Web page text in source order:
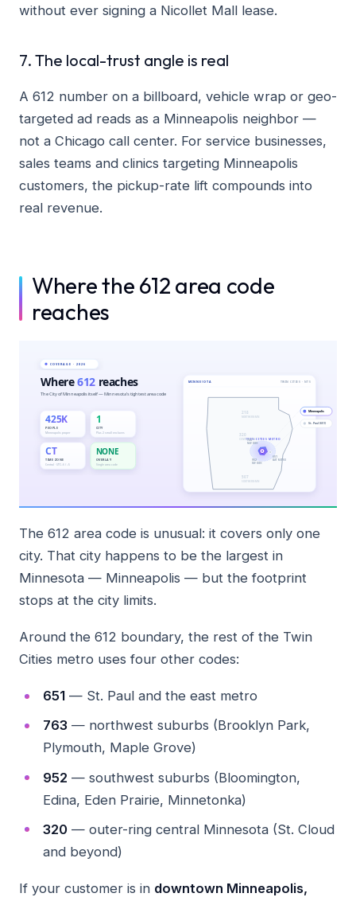
without ever signing a Nicollet Mall lease.
7. The local-trust angle is real
A 612 number on a billboard, vehicle wrap or geo-
targeted ad reads as a Minneapolis neighbor —
not a Chicago call center. For service businesses,
sales teams and clinics targeting Minneapolis
customers, the pickup-rate lift compounds into
real revenue.
Where the 612 area code
reaches
The 612 area code is unusual: it covers only one
city. That city happens to be the largest in
Minnesota — Minneapolis — but the footprint
stops at the city limits.
Around the 612 boundary, the rest of the Twin
Cities metro uses four other codes:
651— St. Paul and the east metro
763 — northwest suburbs (Brooklyn Park,
Plymouth, Maple Grove)
952 — southwest suburbs (Bloomington,
Edina, Eden Prairie, Minnetonka)
320 — outer-ring central Minnesota (St. Cloud
and beyond)
If your customer is in downtown Minneapolis,